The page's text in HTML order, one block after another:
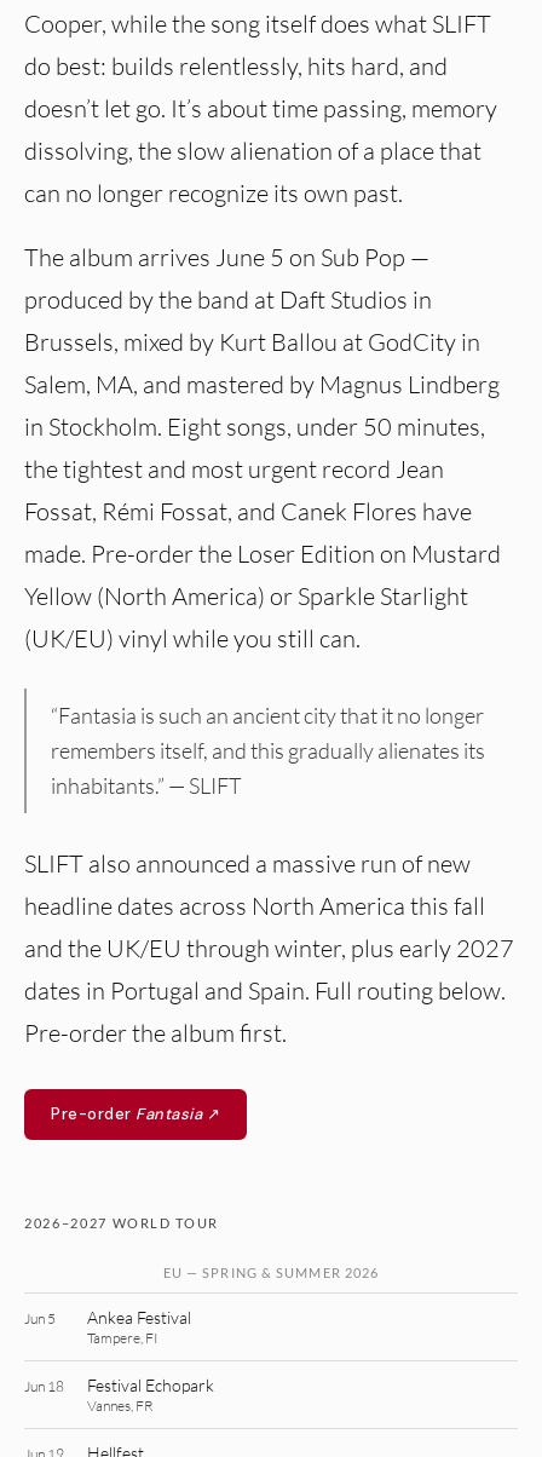
Cooper, while the song itself does what SLIFT
do best: builds relentlessly, hits hard, and
doesn’t let go. It’s about time passing, memory
dissolving, the slow alienation of a place that
can no longer recognize its own past.
The album arrives June 5 on Sub Pop —
produced by the band at Daft Studios in
Brussels, mixed by Kurt Ballou at GodCity in
Salem, MA, and mastered by Magnus Lindberg
in Stockholm. Eight songs, under 50 minutes,
the tightest and most urgent record Jean
Fossat, Rémi Fossat, and Canek Flores have
made. Pre-order the Loser Edition on Mustard
Yellow (North America) or Sparkle Starlight
(UK/EU) vinyl while you still can.
“Fantasia is such an ancient city that it no longer
remembers itself, and this gradually alienates its
inhabitants.” — SLIFT
SLIFT also announced a massive run of new
headline dates across North America this fall
and the UK/EU through winter, plus early 2027
dates in Portugal and Spain. Full routing below.
Pre-order the album first.
Pre-order Fantasia↗
2026–2027 WORLD TOUR
EU — SPRING & SUMMER 2026
Jun 5 Ankea Festival
Tampere, FI
Jun 18 Festival Echopark
Vannes, FR